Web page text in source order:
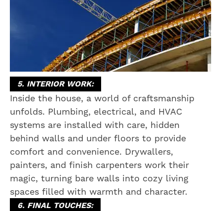
5. INTERIOR WORK:
Inside the house, a world of craftsmanship
unfolds. Plumbing, electrical, and HVAC
systems are installed with care, hidden
behind walls and under floors to provide
comfort and convenience. Drywallers,
painters, and finish carpenters work their
magic, turning bare walls into cozy living
spaces filled with warmth and character.
6. FINAL TOUCHES: